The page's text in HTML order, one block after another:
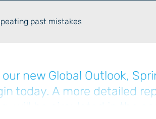
past mistakes
new Global Outlook,
today. A more detailed